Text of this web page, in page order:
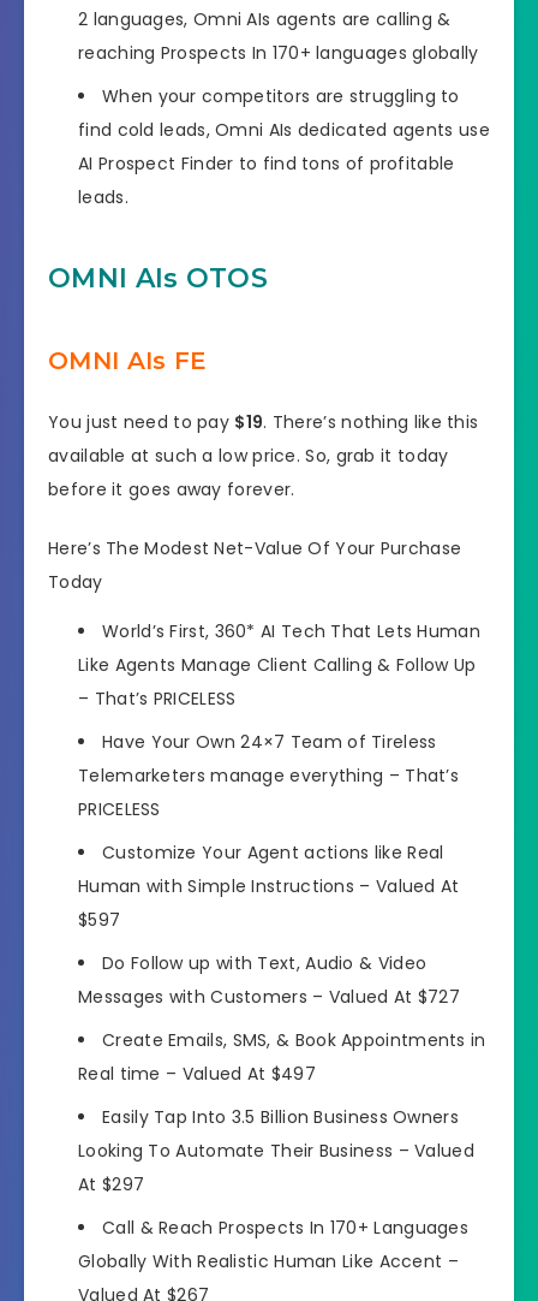
2 languages, Omni AIs agents are calling &
reaching Prospects In 170+ languages globally
When your competitors are struggling to
find cold leads, Omni AIs dedicated agents use
AI Prospect Finder to find tons of profitable
leads.
OMNI AIs OTOS
OMNI AIs FE
You just need to pay $19. There’s nothing like this
available at such a low price. So, grab it today
before it goes away forever.
Here’s The Modest Net-Value Of Your Purchase
Today
World’s First, 360*AI Tech That Lets Human
Like Agents Manage Client Calling & Follow Up
– That’s PRICELESS
Have Your Own24×7 Team of Tireless
Telemarketers manage everything – That’s
PRICELESS
Customize Your Agent actions like Real
Human with Simple Instructions – Valued At
$597
Do Follow up with Text, Audio & Video
Messages with Customers – Valued At $727
Create Emails, SMS, & Book Appointments in
Real time – Valued At $497
Easily Tap Into 3.5 Billion Business Owners
Looking To Automate Their Business –Valued
At $297
Call &Reach Prospects In 170+ Languages
Globally With Realistic Human Like Accent –
Valued At $267